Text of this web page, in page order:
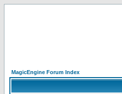
MagicEngine Forum Index